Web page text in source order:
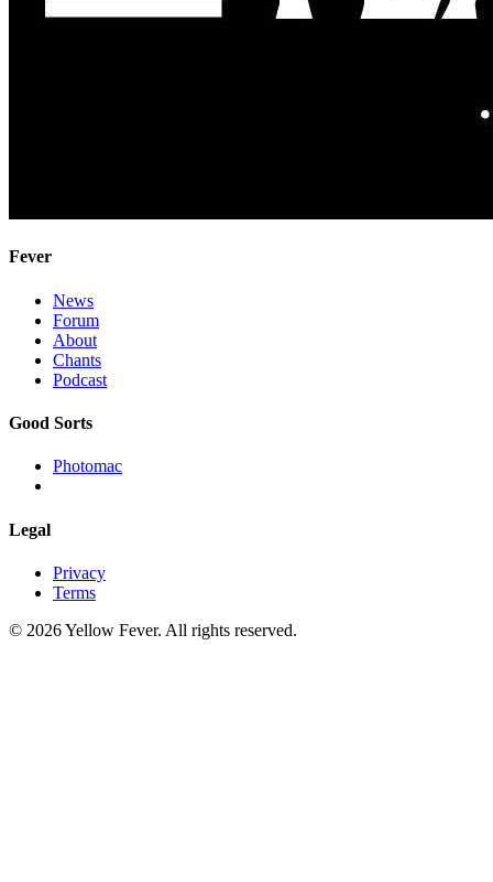
Fever
News
Forum
About
Chants
Podcast
Good Sorts
Photomac
Legal
Privacy
Terms
© 2026 Yellow Fever. All rights reserved.